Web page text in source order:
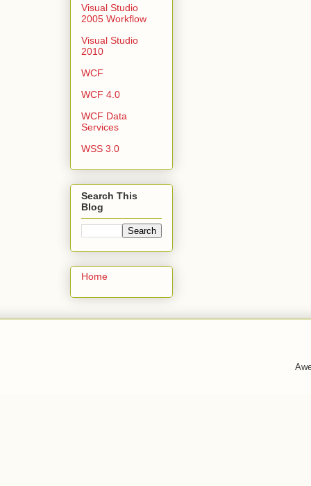
Visual Studio
2005 Workflow
Visual Studio
2010
WCF
WCF 4.0
WCF Data
Services
WSS 3.0
Search This
Blog
Home